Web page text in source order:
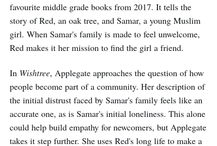
favourite middle grade books from 2017. It tells the
story of Red, an oak tree, and Samar, a young Muslim
girl. When Samar's family is made to feel unwelcome,
Red makes it her mission to find the girl a friend.
In Wishtree, Applegate approaches the question of how
people become part of a community. Her description of
the initial distrust faced by Samar's family feels like an
accurate one, as is Samar's initial loneliness. This alone
could help build empathy for newcomers, but Applegate
takes it step further. She uses Red's long life to make a